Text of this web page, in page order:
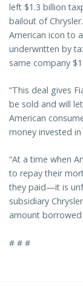
left $1.3 billion
bailout of
American icon to
underwritten by
same company
“This deal gives
be sold and will
American
money invested
“At a time when
to repay their
they paid—it is
subsidiary
amount borrowed
# # #